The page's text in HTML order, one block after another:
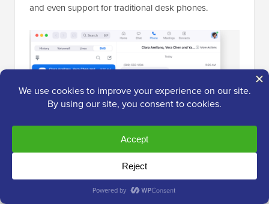
and even support for traditional desk phones.
It also integrates with other business tools like